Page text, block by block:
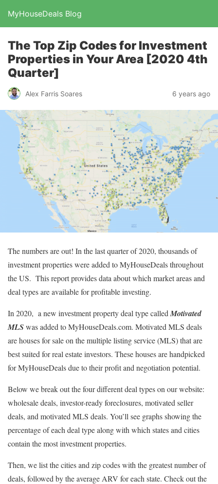
MyHouseDeals Blog
The Top Zip Codes for Investment
Properties in Your Area [2020 4th
Quarter]
Alex Farris Soares 6 years ago
The numbers are out! In the last quarter of 2020, thousands of
investment properties were added to MyHouseDeals throughout
the US. This report provides data about which market areas and
deal types are available for profitable investing.
In 2020, a new investment property deal type called Motivated
MLSwas added to MyHouseDeals.com. Motivated MLS deals
are houses for sale on the multiple listing service (MLS) that are
best suited for real estate investors. These houses are handpicked
for MyHouseDeals due to their profit and negotiation potential.
Below we break out the four different deal types on our website:
wholesale deals, investor-ready foreclosures, motivated seller
deals, and motivated MLS deals. You’ll see graphs showing the
percentage of each deal type along with which states and cities
contain the most investment properties.
Then, we list the cities and zip codes with the greatest number of
deals, followed by the average ARV for each state. Check out the